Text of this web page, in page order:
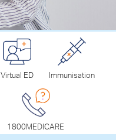
Virtual ED Immunisation
1800MEDICARE